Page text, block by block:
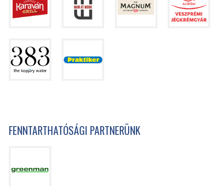
FENNTARTHATÓSÁGI PARTNERÜNK